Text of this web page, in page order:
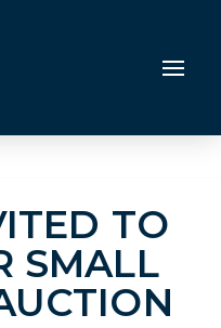
TO
SMALL